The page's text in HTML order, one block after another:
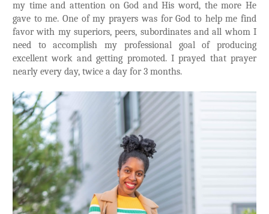
my time and attention on God and His word, the more He
gave to me. One of my prayers was for God to help me find
favor with my superiors, peers, subordinates and all whom I
need to accomplish my professional goal of producing
excellent work and getting promoted. I prayed that prayer
nearly every day, twice a day for 3 months.